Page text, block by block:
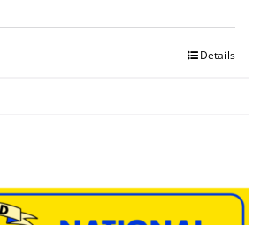
Details